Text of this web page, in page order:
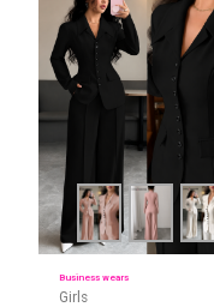
Business wears
Girls